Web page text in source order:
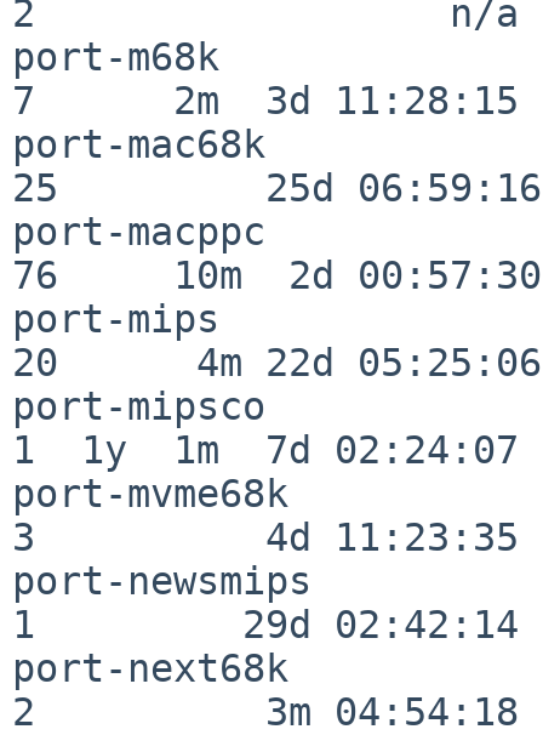
2                  n/a
port-m68k
7      2m  3d 11:28:15
port-mac68k
25         25d 06:59:16
port-macppc
76     10m  2d 00:57:30
port-mips
20      4m 22d 05:25:06
port-mipsco
1  1y  1m  7d 02:24:07
port-mvme68k
3          4d 11:23:35
port-newsmips
1         29d 02:42:14
port-next68k
2          3m 04:54:18